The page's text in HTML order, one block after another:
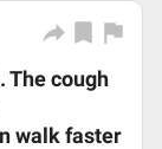
The cough
walk faster